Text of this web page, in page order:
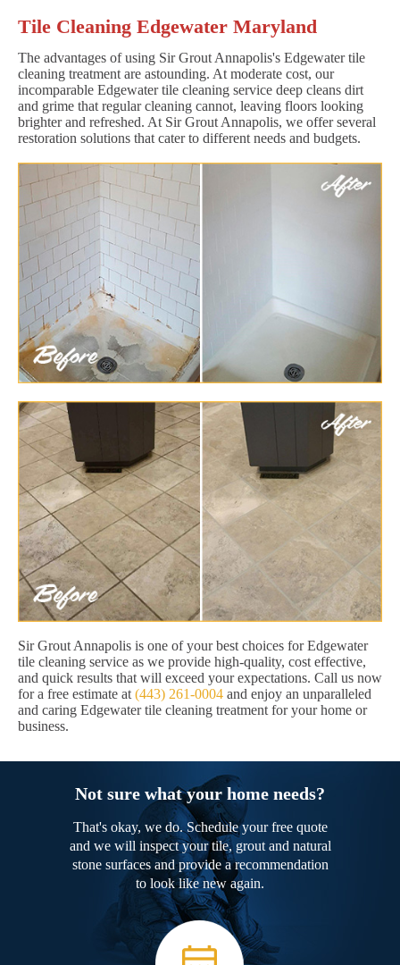
Tile Cleaning Edgewater Maryland
The advantages of using Sir Grout Annapolis's Edgewater tile
cleaning treatment are astounding. At moderate cost, our
incomparable Edgewater tile cleaning service deep cleans dirt
and grime that regular cleaning cannot, leaving floors looking
brighter and refreshed. At Sir Grout Annapolis, we offer several
restoration solutions that cater to different needs and budgets.
Sir Grout Annapolis is one of your best choices for Edgewater
tile cleaning service as we provide high-quality, cost effective,
and quick results that will exceed your expectations. Call us now
for a free estimate at (443) 261-0004 and enjoy an unparalleled
and caring Edgewater tile cleaning treatment for your home or
business.
Not sure what your home needs?
That's okay, we do. Schedule your free quote
and we will inspect your tile, grout and natural
stone surfaces and provide a recommendation
to look like new again.